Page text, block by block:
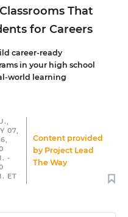
That
for Careers
career-ready
in your high school
world learning
Content provided
by Project Lead
The Way
07,
-
ET